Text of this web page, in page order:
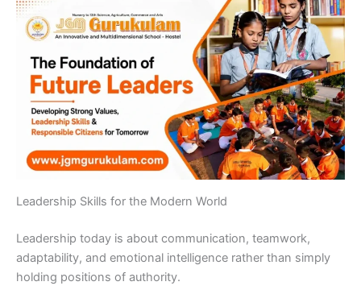
Leadership Skills for the Modern World
Leadership today is about communication, teamwork,
adaptability, and emotional intelligence rather than simply
holding positions of authority.